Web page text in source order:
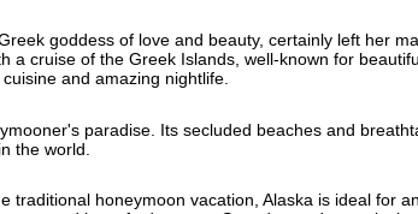
goddess of love and beauty, certainly left her
a cruise of the Greek Islands, well-known for
and amazing nightlife.
paradise. Its secluded beaches and
the world.
traditional honeymoon vacation, Alaska is ideal for